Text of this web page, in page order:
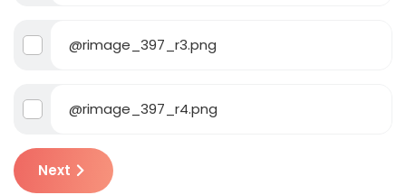
@rimage_397_r3.png
@rimage_397_r4.png
Next